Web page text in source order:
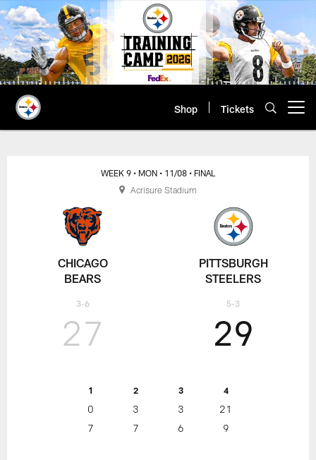
Skip
to
main
content
Shop Tickets
CHICAGO
BEARS
3-6
WEEK 9 • MON • 11/08 • FINAL
27
1 2 3 4
0 3 3
21
7
7 6 9
29
PITTSBURGH
STEELERS
5-3
Acrisure Stadium